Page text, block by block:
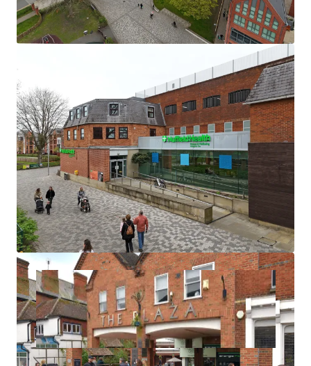
Comprising60,000 sq ft + of retail and leisure
including use class D and E occupiers & a170+ space
multi-storey car park.
accounting for
The property is held
long leaseholdfrom Wokingham
Borough Council until2152.
11.45 yearsWAULT to expiry.
Annual gross rental income of£825,062 pa.
Net operating income of£757,925 pa.